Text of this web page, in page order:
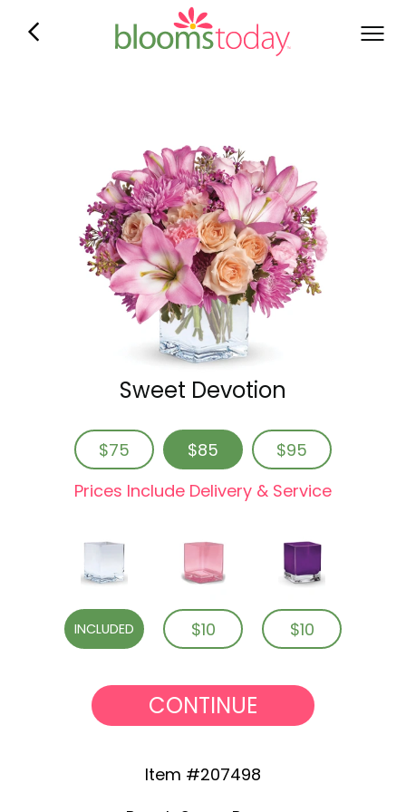
Sweet Devotion
$75 $85
$95
Prices Include Delivery & Service
INCLUDED $10 $10
CONTINUE
Item #207498